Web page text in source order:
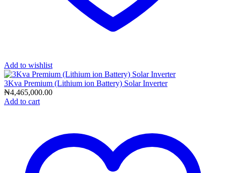
Add to wishlist
3Kva Premium (Lithium ion Battery) Solar Inverter
₦4,465,000.00
Add to cart